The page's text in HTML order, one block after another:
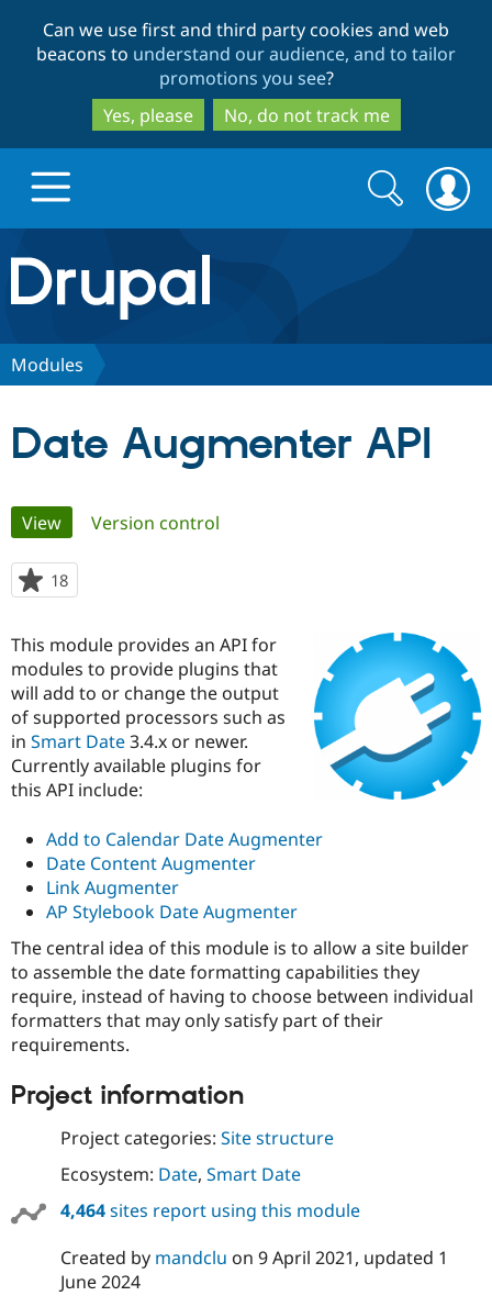
to
main
content
to
search
Can we use first and third party cookies and web
beacons to understand our audience, and to tailor
promotions you see?
Yes, please
No, do not track me
Drupal.org home
Discover Drupal
Case
Drupal for
Government
Drupal for
Drupal for
eCommerce
Getting
Local
Guide
Developer
Drupal
API
Recipes
Become a
Certified
Find a
Provider
Drupal
Community
About the
Community
How to
DrupalCon
Jobs /
News &
The Drupal
Association
Donate
Become a
Maker
Become a
Get Started
Try Drupal CMS
Try Hosting
Search
form
Search
Modules
Date Augmenter API
Primary
tabs
View(active tab)
Version control
18
starred
project
This module provides an API for
modules to provide plugins that
will add to or change the output
of supported processors such as
in Smart Date3.4.x or newer.
Currently available plugins for
this API include:
Add to Calendar Date Augmenter
Date Content Augmenter
Link Augmenter
AP Stylebook Date Augmenter
The central idea of this module is to allow a site builder
to assemble the date formatting capabilities they
require, instead of having to choose between individual
formatters that may only satisfy part of their
requirements.
Project information
Project categories: Site structure
Ecosystem: Date, Smart Date
4,464sites report using this module
Created by mandclu on 9 April 2021, updated 1
June 2024